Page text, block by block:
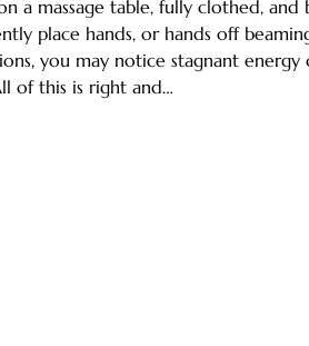
a massage table, fully clothed, and
place hands, or hands off
you may notice stagnant energy
of this is right and…